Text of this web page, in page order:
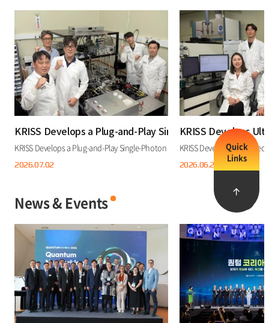
KRISS Develops a Plug-and-Play Single-Photon Source
KRISS Develops a Plug-and-Play Single-Photon Source That Works at
2026.07.02
KRISS Develops
KRISS Develops Ultra-
2026.06.25
News & Events
Quick
Links